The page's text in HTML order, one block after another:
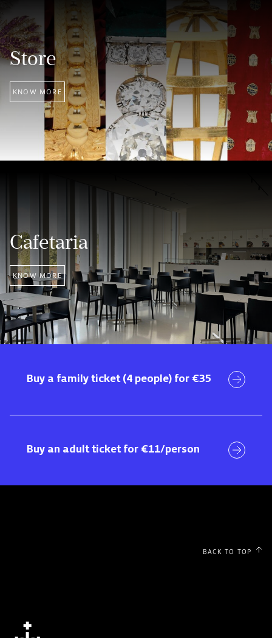
Store
KNOW MORE
Cafetaria
KNOW MORE
Buy a family ticket (4 people) for €35 Visit
Buy an adult ticket for €11/person Visit
BACK TO TOP